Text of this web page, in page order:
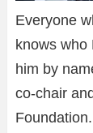
Everyone
knows who
him by
co-chair